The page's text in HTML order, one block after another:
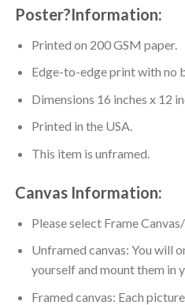
Poster?Information:
Printed on 200 GSM paper.
Edge-to-edge print with no
Dimensions 16 inches x 12
Printed in the USA.
This item is unframed.
Canvas Information:
Please select Frame
Unframed canvas: You will
yourself and mount them in
Framed canvas: Each